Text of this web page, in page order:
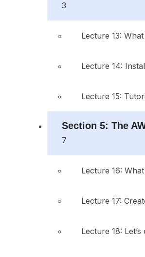
3
Lecture 13:
Lecture 14:
Lecture 15:
Section 5: The
7
Lecture 16:
Lecture 17:
Lecture 18: